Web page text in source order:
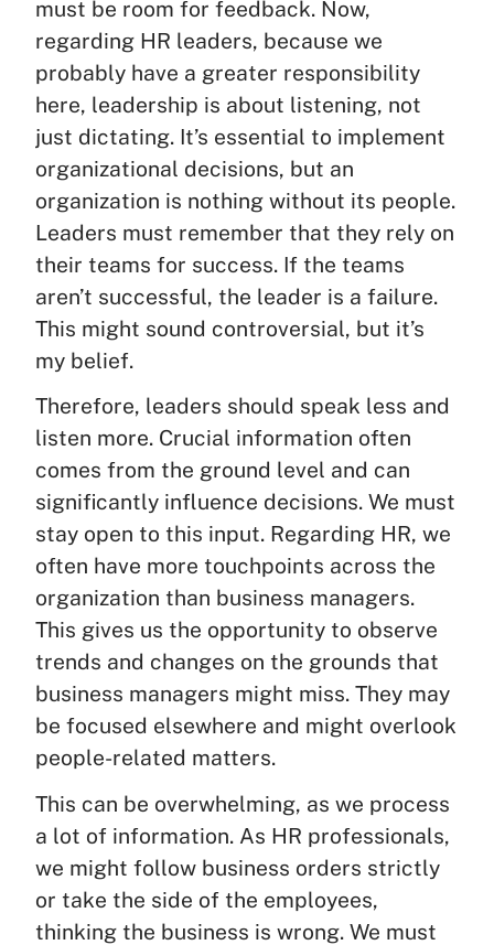
must be room for feedback. Now,
regarding HR leaders, because we
probably have a greater responsibility
here, leadership is about listening, not
just dictating. It’s essential to implement
organizational decisions, but an
organization is nothing without its people.
Leaders must remember that they rely on
their teams for success. If the teams
aren’t successful, the leader is a failure.
This might sound controversial, but it’s
my belief.
Therefore, leaders should speak less and
listen more. Crucial information often
comes from the ground level and can
significantly influence decisions. We must
stay open to this input. Regarding HR, we
often have more touchpoints across the
organization than business managers.
This gives us the opportunity to observe
trends and changes on the grounds that
business managers might miss. They may
be focused elsewhere and might overlook
people-related matters.
This can be overwhelming, as we process
a lot of information. As HR professionals,
we might follow business orders strictly
or take the side of the employees,
thinking the business is wrong. We must